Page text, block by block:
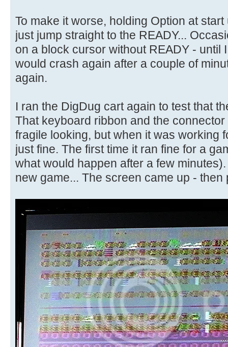
To make it worse, holding Option at
just jump straight to the READY...
on a block cursor without READY - until
would crash again after a couple of
again.
I ran the DigDug cart again to test that
That keyboard ribbon and the
fragile looking, but when it was working
just fine. The first time it ran fine for a
what would happen after a few
new game... The screen came up - then